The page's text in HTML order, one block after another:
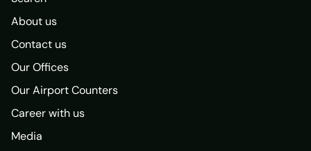
About us
Contact us
Our Offices
Our Airport Counters
Career with us
Media